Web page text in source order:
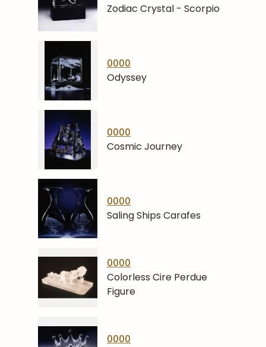
Zodiac Crystal - Scorpio
0000
Odyssey
0000
Cosmic Journey
0000
Saling Ships Carafes
0000
Colorless Cire Perdue
Figure
0000